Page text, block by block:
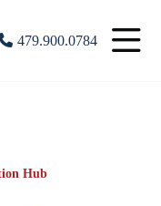
479.900.0784
Hub